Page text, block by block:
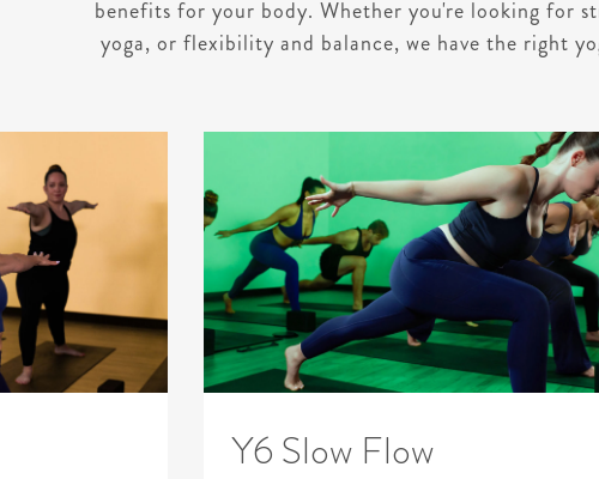
benefits for your body. Whether you're looking for
yoga, or flexibility and balance, we have the right
Y6 Slow Flow